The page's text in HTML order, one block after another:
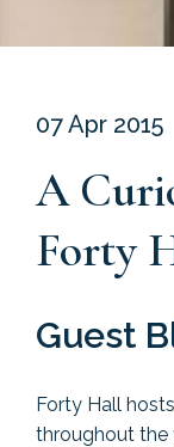
07 Apr 2015
A
Forty
Guest
Forty Hall
throughout the